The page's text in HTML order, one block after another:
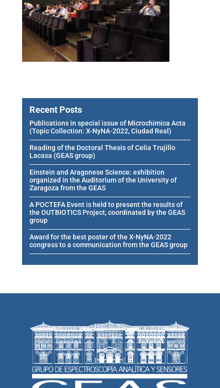
Recent Posts
Publications in special issue of Microchimica Acta
(Topic Collection: X-NyNA-2022, Ciudad Real)
Reading of the Doctoral Thesis of Celia Trujillo
Lacasa (GEAS group)
Einstein and Aragonese Science: exhibition
organized in the Auditorium of the University of
Zaragoza from the GEAS
A POCTEFA Event is held to present the results of
the OUTBIOTICS Project, coordinated by the GEAS
group
Award for the best poster of the X-NyNA-2022
congress to a communication from the GEAS group